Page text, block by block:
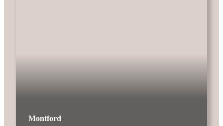
Montford